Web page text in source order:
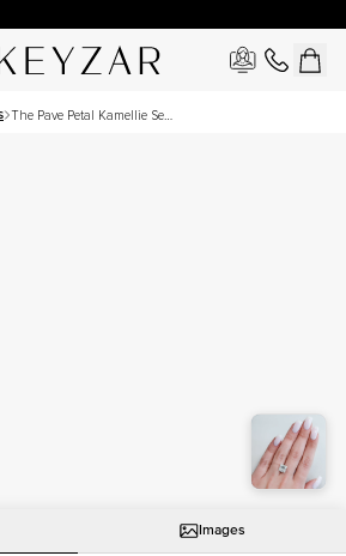
The Pave Petal Kamellie Set
Images